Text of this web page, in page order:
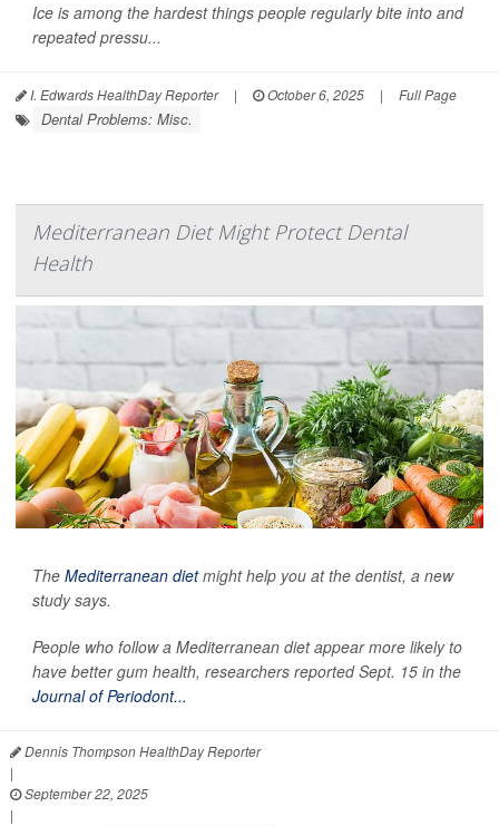
Ice is among the hardest things people regularly bite into and
repeated pressu...
I. Edwards HealthDay Reporter | October 6, 2025 | Full Page
Dental Problems: Misc.
Mediterranean Diet Might Protect Dental
Health
The Mediterranean dietmight help you at the dentist, a new
study says.
People who follow a Mediterranean diet appear more likely to
have better gum health, researchers reported Sept. 15 in the
Journal of Periodont...
Dennis Thompson HealthDay Reporter
|
September 22, 2025
|